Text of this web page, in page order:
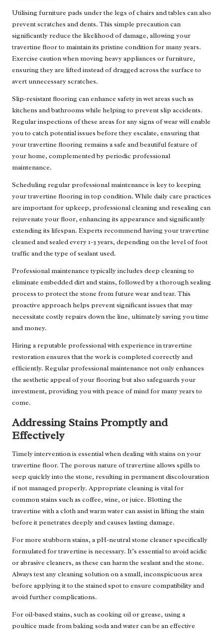
Utilising furniture pads under the legs of chairs and tables can also
prevent scratches and dents. This simple precaution can
significantly reduce the likelihood of damage, allowing your
travertine floor to maintain its pristine condition for many years.
Exercise caution when moving heavy appliances or furniture,
ensuring they are lifted instead of dragged across the surface to
avert unnecessary scratches.
Slip-resistant flooring can enhance safety in wet areas such as
kitchens and bathrooms while helping to prevent slip accidents.
Regular inspections of these areas for any signs of wear will enable
you to catch potential issues before they escalate, ensuring that
your travertine flooring remains a safe and beautiful feature of
your home, complemented by periodic professional
maintenance.
Scheduling regular professional maintenance is key to keeping
your travertine flooring in top condition. While daily care practices
are important for upkeep, professional cleaning and resealing can
rejuvenate your floor, enhancing its appearance and significantly
extending its lifespan. Experts recommend having your travertine
cleaned and sealed every 1-3 years, depending on the level of foot
traffic and the type of sealant used.
Professional maintenance typically includes deep cleaning to
eliminate embedded dirt and stains, followed by a thorough sealing
process to protect the stone from future wear and tear. This
proactive approach helps prevent significant issues that may
necessitate costly repairs down the line, ultimately saving you time
and money.
Hiring a reputable professional with experience in travertine
restoration ensures that the work is completed correctly and
efficiently. Regular professional maintenance not only enhances
the aesthetic appeal of your flooring but also safeguards your
investment, providing you with peace of mind for many years to
come.
Addressing Stains Promptly and
Effectively
Timely intervention is essential when dealing with stains on your
travertine floor. The porous nature of travertine allows spills to
seep quickly into the stone, resulting in permanent discolouration
if not managed properly. Appropriate cleaning is vital for
common stains such as coffee, wine, or juice. Blotting the
travertine with a cloth and warm water can assist in lifting the stain
before it penetrates deeply and causes lasting damage.
For more stubborn stains, a pH-neutral stone cleaner specifically
formulated for travertine is necessary. It’s essential to avoid acidic
or abrasive cleaners, as these can harm the sealant and the stone.
Always test any cleaning solution on a small, inconspicuous area
before applying it to the stained spot to ensure compatibility and
avoid further complications.
For oil-based stains, such as cooking oil or grease, using a
poultice made from baking soda and water can be an effective